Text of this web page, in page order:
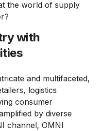
the world of supply
with
and multifaceted,
logistics
consumer
by diverse
channel, OMNI